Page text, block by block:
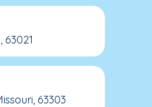
63021
63303